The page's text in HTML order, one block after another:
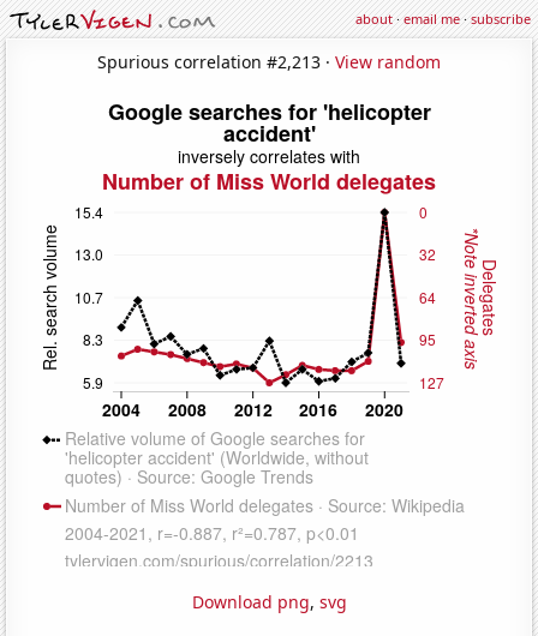
about·email me·subscribe
Spurious correlation #2,213 · View random
Download png, svg